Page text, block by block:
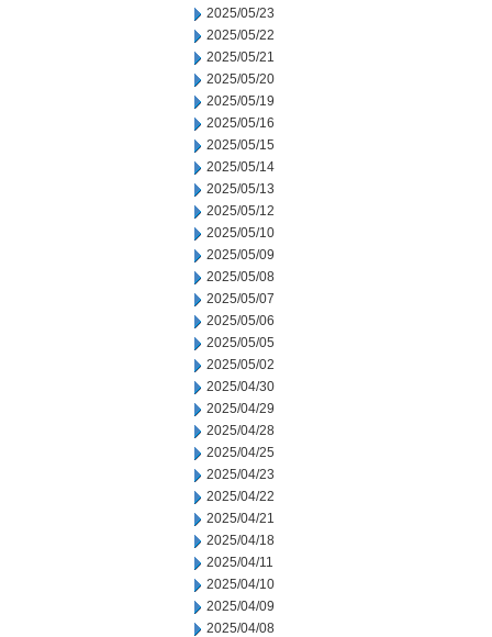
2025/05/23
2025/05/22
2025/05/21
2025/05/20
2025/05/19
2025/05/16
2025/05/15
2025/05/14
2025/05/13
2025/05/12
2025/05/10
2025/05/09
2025/05/08
2025/05/07
2025/05/06
2025/05/05
2025/05/02
2025/04/30
2025/04/29
2025/04/28
2025/04/25
2025/04/23
2025/04/22
2025/04/21
2025/04/18
2025/04/11
2025/04/10
2025/04/09
2025/04/08